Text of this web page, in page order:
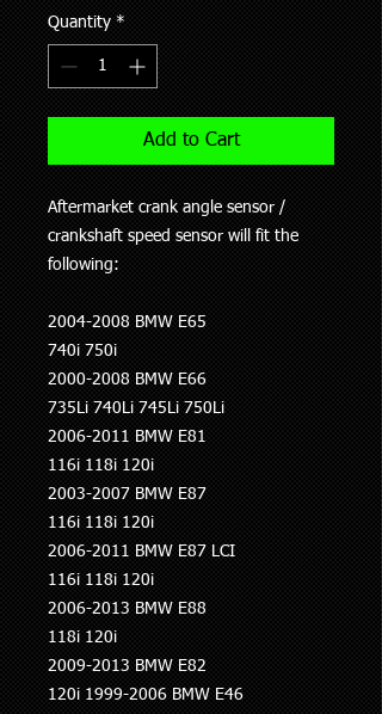
Quantity *
Add to Cart
Aftermarket crank angle sensor /
crankshaft speed sensor will fit the
following:
2004-2008 BMW E65
740i 750i
2000-2008 BMW E66
735Li 740Li 745Li 750Li
2006-2011 BMW E81
116i 118i 120i
2003-2007 BMW E87
116i 118i 120i
2006-2011 BMW E87 LCI
116i 118i 120i
2006-2013 BMW E88
118i 120i
2009-2013 BMW E82
120i 1999-2006 BMW E46